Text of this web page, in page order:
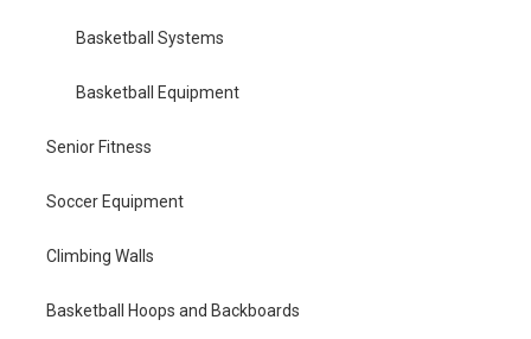
Basketball Systems
Basketball Equipment
Senior Fitness
Soccer Equipment
Climbing Walls
Basketball Hoops and Backboards